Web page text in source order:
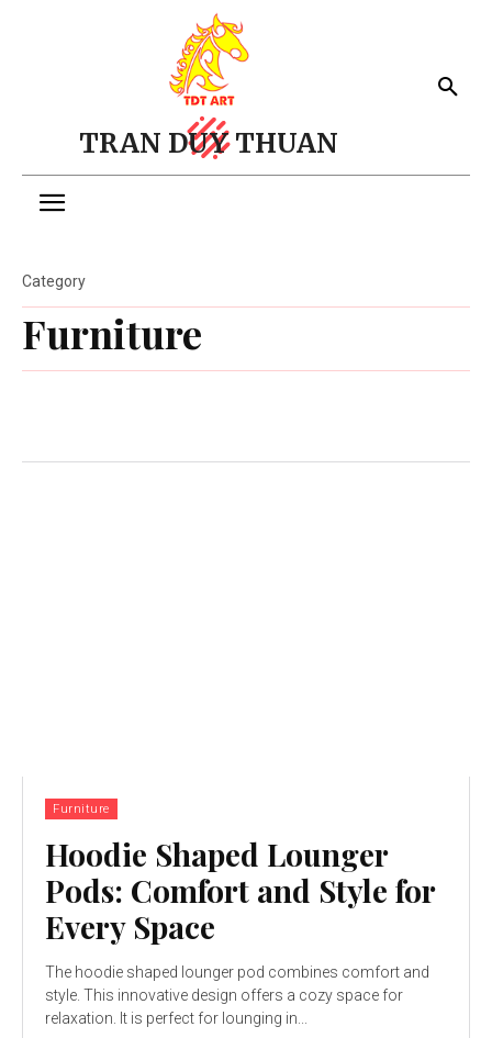
TRAN DUY THUAN
Furniture
Category
Furniture
Hoodie Shaped Lounger
Pods: Comfort and Style for
Every Space
The hoodie shaped lounger pod combines comfort and
style. This innovative design offers a cozy space for
relaxation. It is perfect for lounging in...